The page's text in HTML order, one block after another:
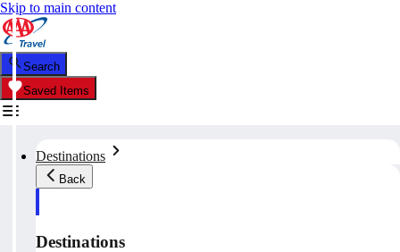
Skip to main content
Search
Saved Items
Destinations
Back
Destinations